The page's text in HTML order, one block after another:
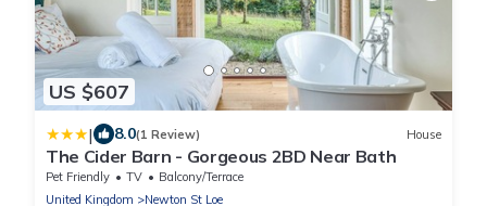
US $607
| 8.0(1 Review) House
The Cider Barn - Gorgeous 2BD Near Bath
Pet Friendly TV
Balcony/Terrace
United Kingdom
Newton St Loe